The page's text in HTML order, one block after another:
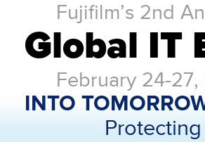
Fujifilm’s 2nd
Global IT
February 24-
INTO